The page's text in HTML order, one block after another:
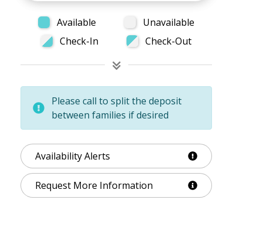
Available
Unavailable
Check-In
Check-Out
Please call to split the deposit
between families if desired
Availability Alerts
Request More Information